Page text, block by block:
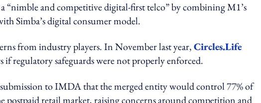
“nimble and competitive digital-first telco” by combining M1’s
Simba’s digital consumer model.
from industry players. In November last year,Circles.Life
regulatory safeguards were not properly enforced.
to IMDA that the merged entity would control 77% of
postpaid retail market, raising concerns around competition and